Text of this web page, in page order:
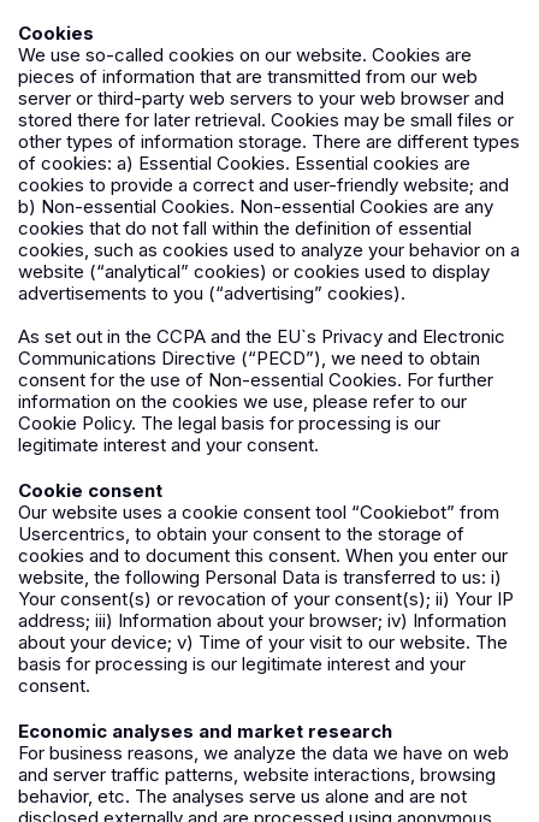
Cookies
We use so-called cookies on our website. Cookies are
pieces of information that are transmitted from our web
server or third-party web servers to your web browser and
stored there for later retrieval. Cookies may be small files or
other types of information storage. There are different types
of cookies: a) Essential Cookies. Essential cookies are
cookies to provide a correct and user-friendly website; and
b) Non-essential Cookies. Non-essential Cookies are any
cookies that do not fall within the definition of essential
cookies, such as cookies used to analyze your behavior on a
website (“analytical” cookies) or cookies used to display
advertisements to you (“advertising” cookies).
As set out in the CCPA and the EU`s Privacy and Electronic
Communications Directive (“PECD”), we need to obtain
consent for the use of Non-essential Cookies. For further
information on the cookies we use, please refer to our
Cookie Policy. The legal basis for processing is our
legitimate interest and your consent.
Cookie consent
Our website uses a cookie consent tool “Cookiebot” from
Usercentrics, to obtain your consent to the storage of
cookies and to document this consent. When you enter our
website, the following Personal Data is transferred to us: i)
Your consent(s) or revocation of your consent(s); ii) Your IP
address; iii) Information about your browser; iv) Information
about your device; v) Time of your visit to our website. The
basis for processing is our legitimate interest and your
consent.
Economic analyses and market research
For business reasons, we analyze the data we have on web
and server traffic patterns, website interactions, browsing
behavior, etc. The analyses serve us alone and are not